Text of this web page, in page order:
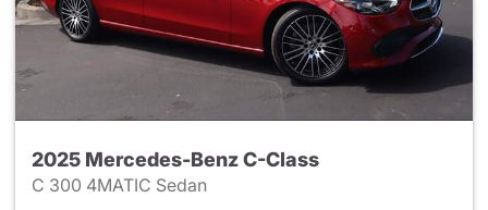
2025 Mercedes-Benz C-Class
C 300 4MATIC Sedan